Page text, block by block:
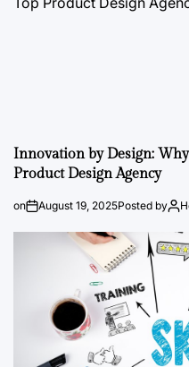
Innovation by Design:
Product Design Agency
on August 19, 2025Posted by